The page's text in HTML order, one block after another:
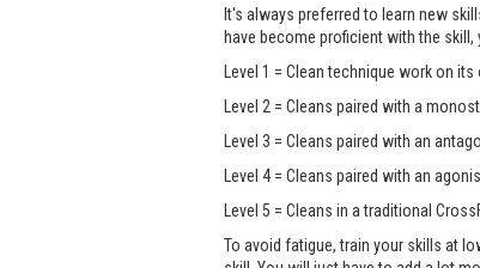
It's always preferred to learn new
have become proficient with the
Level 1 = Clean technique work on its
Level 2 = Cleans paired with a
Level 3 = Cleans paired with an
Level 4 = Cleans paired with an
Level 5 = Cleans in a traditional
To avoid fatigue, train your skills at